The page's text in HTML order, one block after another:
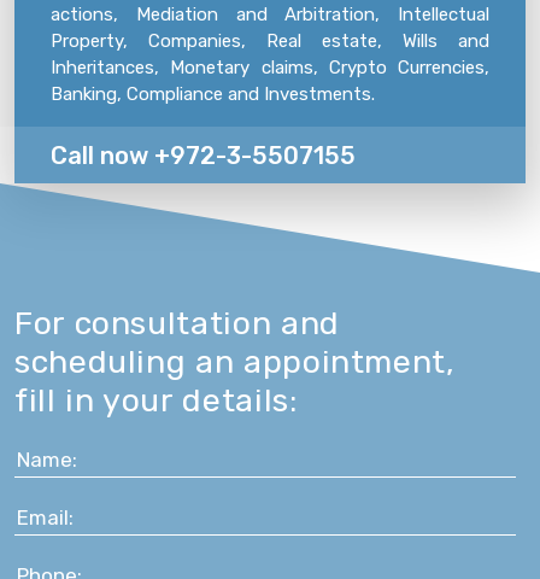
actions, Mediation and Arbitration, Intellectual
Property, Companies, Real estate, Wills and
Inheritances, Monetary claims, Crypto Currencies,
Banking, Compliance and Investments.
Call now +972-3-5507155
For consultation and
scheduling an appointment,
fill in your details: